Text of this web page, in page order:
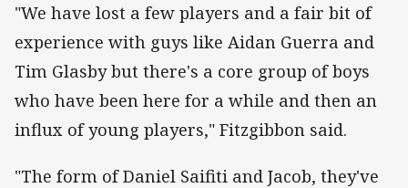
"We have lost a few players and a fair bit of
experience with guys like Aidan Guerra and
Tim Glasby but there's a core group of boys
who have been here for a while and then an
influx of young players," Fitzgibbon said.
"The form of Daniel Saifiti and Jacob, they've